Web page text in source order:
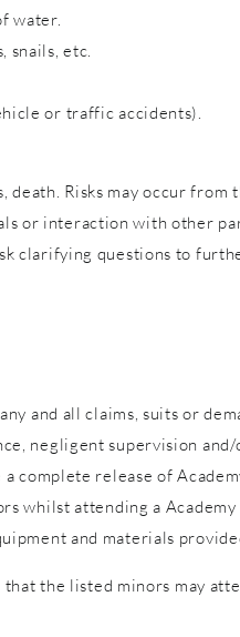
water.
snails, etc.
or traffic accidents).
Risks may occur
or interaction with other
clarifying questions to
and all claims, suits or
negligent supervision
complete release of
whilst attending a
and materials
the listed minors may